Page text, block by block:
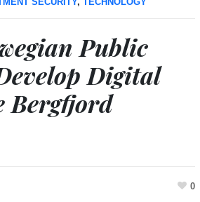
Public
Digital
Bergfjord
0